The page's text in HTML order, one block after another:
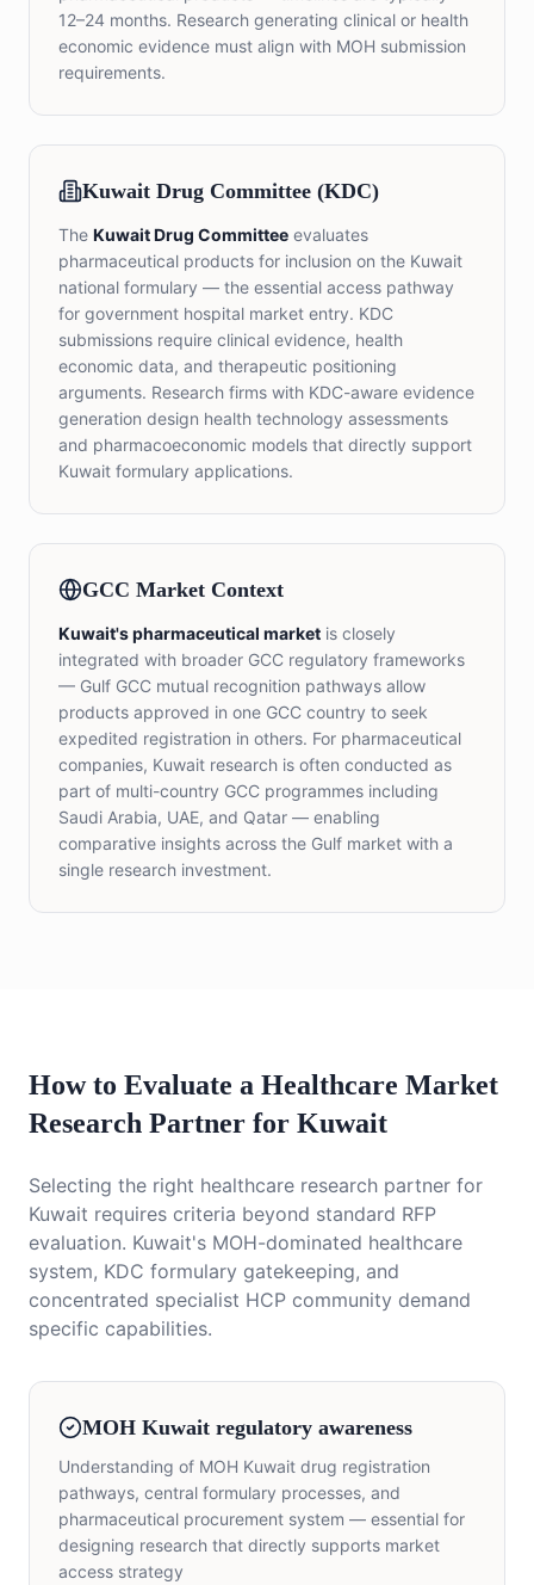
12–24 months. Research generating clinical or health
economic evidence must align with MOH submission
requirements.
Kuwait Drug Committee (KDC)
The Kuwait Drug Committee evaluates
pharmaceutical products for inclusion on the Kuwait
national formulary — the essential access pathway
for government hospital market entry. KDC
submissions require clinical evidence, health
economic data, and therapeutic positioning
arguments. Research firms with KDC-aware evidence
generation design health technology assessments
and pharmacoeconomic models that directly support
Kuwait formulary applications.
GCC Market Context
Kuwait's pharmaceutical market is closely
integrated with broader GCC regulatory frameworks
— Gulf GCC mutual recognition pathways allow
products approved in one GCC country to seek
expedited registration in others. For pharmaceutical
companies, Kuwait research is often conducted as
part of multi-country GCC programmes including
Saudi Arabia, UAE, and Qatar — enabling
comparative insights across the Gulf market with a
single research investment.
How to Evaluate a Healthcare Market
Research Partner for Kuwait
Selecting the right healthcare research partner for
Kuwait requires criteria beyond standard RFP
evaluation. Kuwait's MOH-dominated healthcare
system, KDC formulary gatekeeping, and
concentrated specialist HCP community demand
specific capabilities.
MOH Kuwait regulatory awareness
Understanding of MOH Kuwait drug registration
pathways, central formulary processes, and
pharmaceutical procurement system — essential for
designing research that directly supports market
access strategy